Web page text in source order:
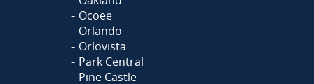
Ocoee
Orlando
Orlovista
Park Central
Pine Castle